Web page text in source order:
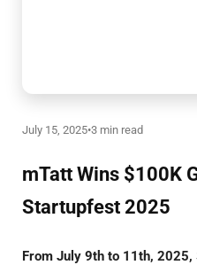
July 15, 2025•3 min read
mTatt Wins $100K
Startupfest 2025
From July 9th to 11th, 2025,